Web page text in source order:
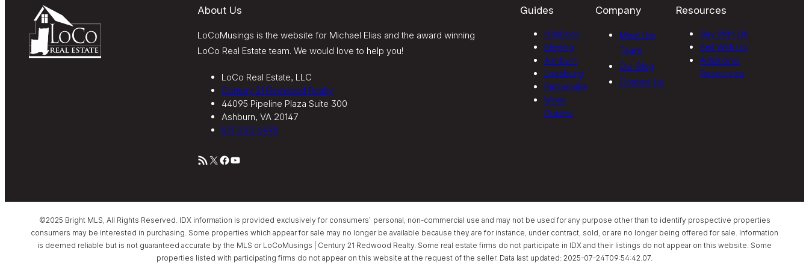
About Us
LoCoMusings is the website for Michael Elias and the award winning
LoCo Real Estate team. We would love to help you!
LoCo Real Estate, LLC
Century 21 Redwood Realty
44095 Pipeline Plaza Suite 300
Ashburn, VA 20147
571-233-5495
RSS Feed XFacebook YouTube
Guides
Hillsboro
Sterling
Ashburn
Leesburg
Purcellville
More
Guides
Company
Meet the
Team
Our Blog
Contact Us
Resources
Buy With Us
Sell With Us
Additional
Resources
©2025 Bright MLS, All Rights Reserved. IDX information is provided exclusively for consumers’ personal, non-commercial use and may not be used for any purpose other than to identify prospective properties
consumers may be interested in purchasing. Some properties which appear for sale may no longer be available because they are for instance, under contract, sold, or are no longer being offered for sale. Information
is deemed reliable but is not guaranteed accurate by the MLS or LoCoMusings | Century 21 Redwood Realty. Some real estate firms do not participate in IDX and their listings do not appear on this website. Some
properties listed with participating firms do not appear on this website at the request of the seller. Data last updated: 2025-07-24T09:54:42.07.